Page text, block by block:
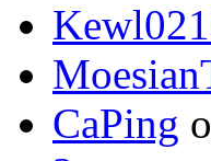
CaPing